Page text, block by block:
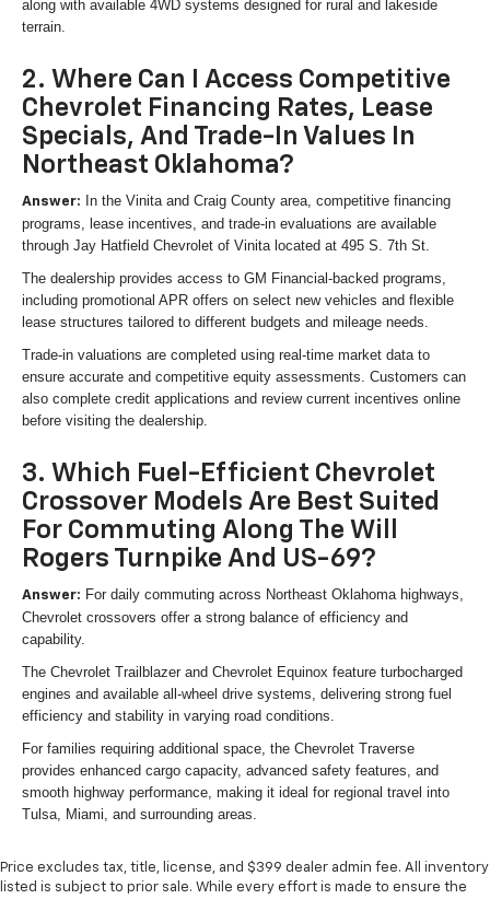
along with available 4WD systems designed for rural and lakeside
terrain.
2. Where Can I Access Competitive
Chevrolet Financing Rates, Lease
Specials, And Trade-In Values In
Northeast Oklahoma?
Answer:
In the Vinita and Craig County area, competitive financing
programs, lease incentives, and trade-in evaluations are available
through Jay Hatfield Chevrolet of Vinita located at 495 S. 7th St.
The dealership provides access to GM Financial-backed programs,
including promotional APR offers on select new vehicles and flexible
lease structures tailored to different budgets and mileage needs.
Trade-in valuations are completed using real-time market data to
ensure accurate and competitive equity assessments. Customers can
also complete credit applications and review current incentives online
before visiting the dealership.
3. Which Fuel-Efficient Chevrolet
Crossover Models Are Best Suited
For Commuting Along The Will
Rogers Turnpike And US-69?
Answer: For daily commuting across Northeast Oklahoma highways,
Chevrolet crossovers offer a strong balance of efficiency and
capability.
The Chevrolet Trailblazer and Chevrolet Equinox feature turbocharged
engines and available all-wheel drive systems, delivering strong fuel
efficiency and stability in varying road conditions.
For families requiring additional space, the Chevrolet Traverse
provides enhanced cargo capacity, advanced safety features, and
smooth highway performance, making it ideal for regional travel into
Tulsa, Miami, and surrounding areas.
Price excludes tax, title, license, and $399 dealer admin fee. All inventory
listed is subject to prior sale. While every effort is made to ensure the